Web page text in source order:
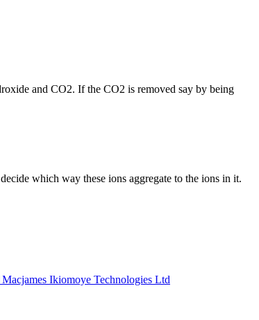
and CO2. If the CO2 is removed say by being
which way these ions aggregate to the ions in it.
Ikiomoye Technologies Ltd